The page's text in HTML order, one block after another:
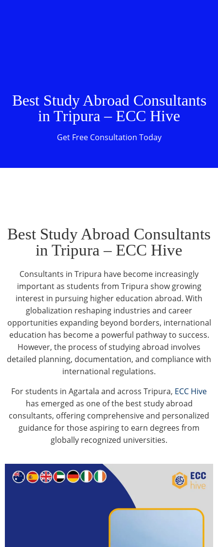
Best Study Abroad Consultants
in Tripura – ECC Hive
Get Free Consultation Today
Best Study Abroad Consultants
in Tripura – ECC Hive
Consultants in Tripura have become increasingly
important as students from Tripura show growing
interest in pursuing higher education abroad. With
globalization reshaping industries and career
opportunities expanding beyond borders, international
education has become a powerful pathway to success.
However, the process of studying abroad involves
detailed planning, documentation, and compliance with
international regulations.
For students in Agartala and across Tripura, ECC Hive
has emerged as one of the best study abroad
consultants, offering comprehensive and personalized
guidance for those aspiring to earn degrees from
globally recognized universities.